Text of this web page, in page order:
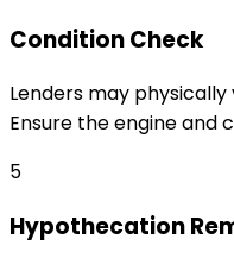
Condition Check
Lenders may
Ensure the engine and
5
Hypothecation